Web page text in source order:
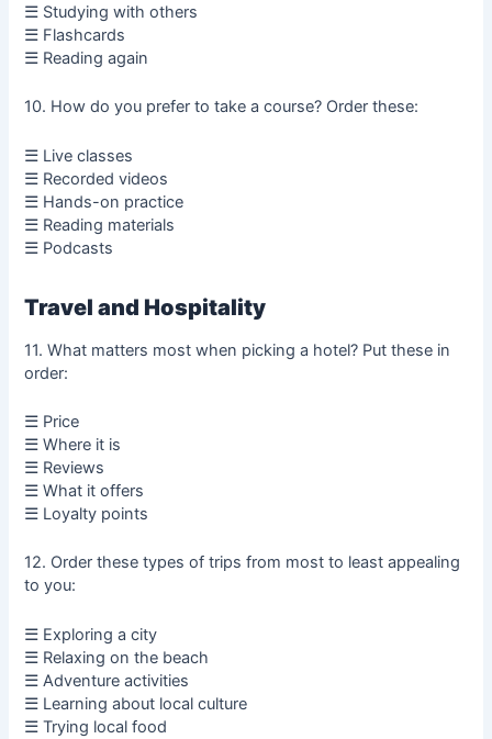
☰ Studying with others
☰ Flashcards
☰ Reading again
10. How do you prefer to take a course? Order these:
☰ Live classes
☰ Recorded videos
☰ Hands-on practice
☰ Reading materials
☰ Podcasts
Travel and Hospitality
11. What matters most when picking a hotel? Put these in
order:
☰ Price
☰ Where it is
☰ Reviews
☰ What it offers
☰ Loyalty points
12. Order these types of trips from most to least appealing
to you:
☰ Exploring a city
☰ Relaxing on the beach
☰ Adventure activities
☰ Learning about local culture
☰ Trying local food